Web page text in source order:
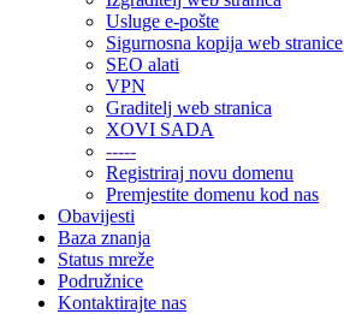
Usluge e-pošte
Sigurnosna kopija web stranice
SEO alati
VPN
Graditelj web stranica
XOVI SADA
-----
Registriraj novu domenu
Premjestite domenu kod nas
Obavijesti
Baza znanja
Status mreže
Podružnice
Kontaktirajte nas